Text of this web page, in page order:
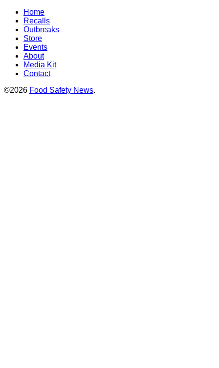
Home
Recalls
Outbreaks
Store
Events
About
Media Kit
Contact
©2026 Food Safety News.